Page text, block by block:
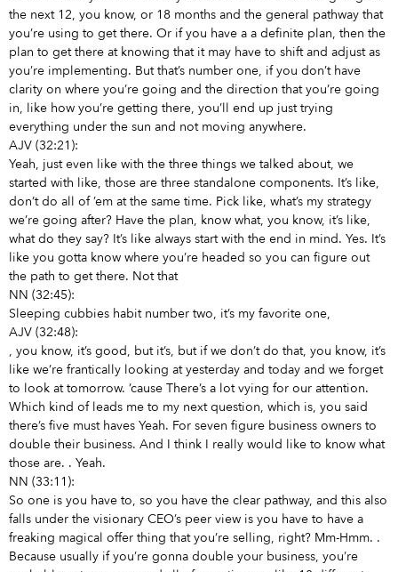
the next 12, you know, or 18 months and the general pathway that
you’re using to get there. Or if you have a a definite plan, then the
plan to get there at knowing that it may have to shift and adjust as
you’re implementing. But that’s number one, if you don’t have
clarity on where you’re going and the direction that you’re going
in, like how you’re getting there, you’ll end up just trying
everything under the sun and not moving anywhere.
AJV (32:21):
Yeah, just even like with the three things we talked about, we
started with like, those are three standalone components. It’s like,
don’t do all of ’em at the same time. Pick like, what’s my strategy
we’re going after? Have the plan, know what, you know, it’s like,
what do they say? It’s like always start with the end in mind. Yes. It’s
like you gotta know where you’re headed so you can figure out
the path to get there. Not that
NN (32:45):
Sleeping cubbies habit number two, it’s my favorite one,
AJV (32:48):
, you know, it’s good, but it’s, but if we don’t do that, you know, it’s
like we’re frantically looking at yesterday and today and we forget
to look at tomorrow. ’cause There’s a lot vying for our attention.
Which kind of leads me to my next question, which is, you said
there’s five must haves Yeah. For seven figure business owners to
double their business. And I think I really would like to know what
those are. . Yeah.
NN (33:11):
So one is you have to, so you have the clear pathway, and this also
falls under the visionary CEO’s peer view is you have to have a
freaking magical offer thing that you’re selling, right? Mm-Hmm. .
Because usually if you’re gonna double your business, you’re